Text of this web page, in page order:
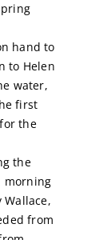
hand to
to Helen
water,
first
the
the
morning
Wallace,
from